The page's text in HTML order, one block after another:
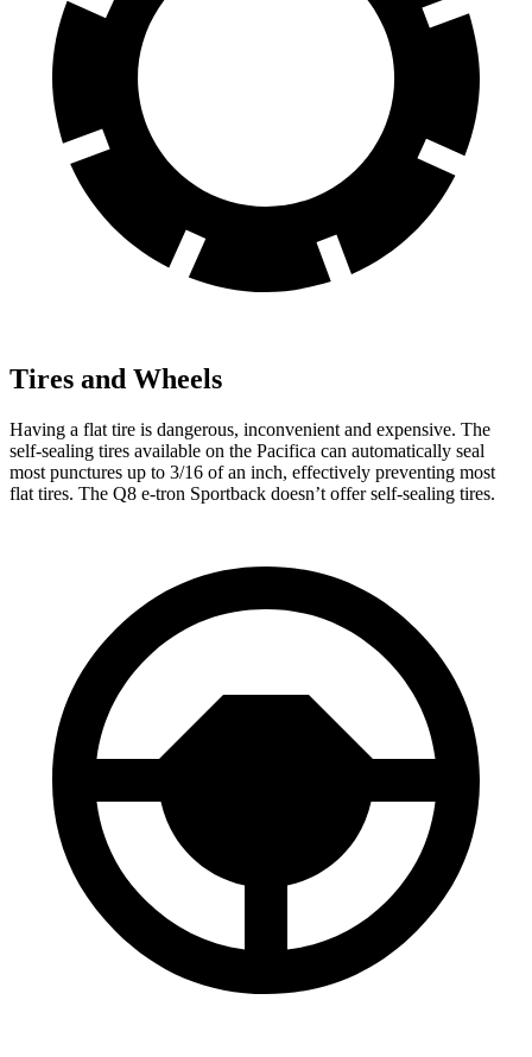
Tires and Wheels
Having a flat tire is dangerous, inconvenient and expensive. The
self-sealing tires available on the Pacifica can automatically seal
most punctures up to 3/16 of an inch, effectively preventing most
flat tires. The Q8 e-tron Sportback doesn’t offer self-sealing tires.